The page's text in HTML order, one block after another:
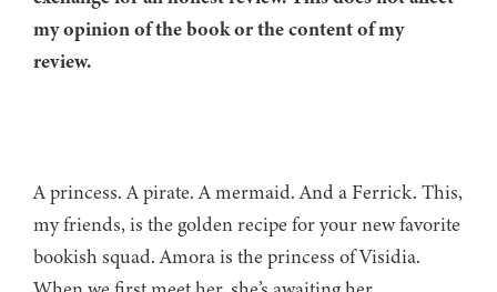
my opinion of the book or the content of my
review.
A princess. A pirate. A mermaid. And a Ferrick. This,
my friends, is the golden recipe for your new favorite
bookish squad. Amora is the princess of Visidia.